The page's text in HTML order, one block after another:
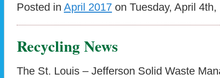
Posted in April 2017 on Tuesday, April
Recycling News
The St. Louis – Jefferson Solid Waste